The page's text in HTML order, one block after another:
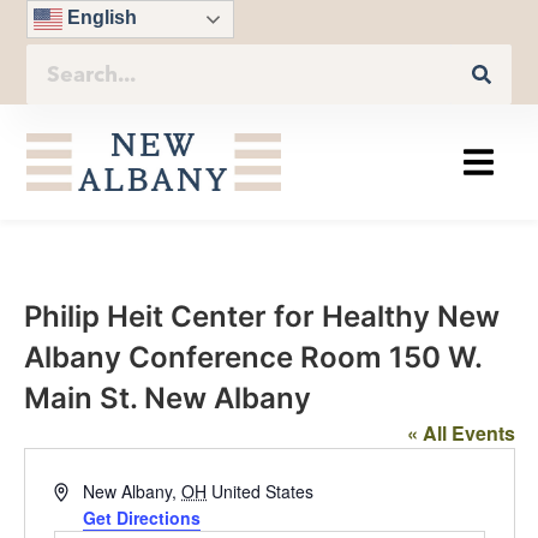
English
Philip Heit Center for Healthy New
Albany Conference Room 150 W.
Main St. New Albany
« All Events
AddressNew Albany, OH United States
Get Directions